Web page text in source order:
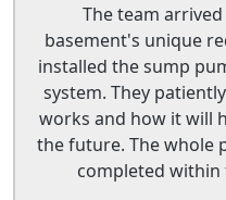
The team
basement's unique
installed the sump
system. They
works and how it will
the future. The whole
completed